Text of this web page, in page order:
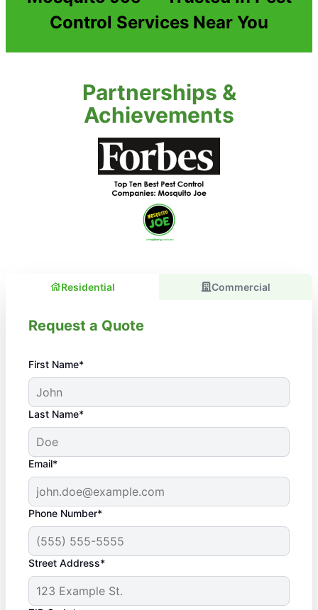
Control Services Near You
Partnerships &
Achievements
Residential Commercial
Request a Quote
First Name*
Last Name*
Email*
Phone Number*
Street Address*